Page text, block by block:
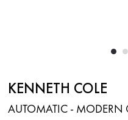
KENNETH COLE
AUTOMATIC - MODERN